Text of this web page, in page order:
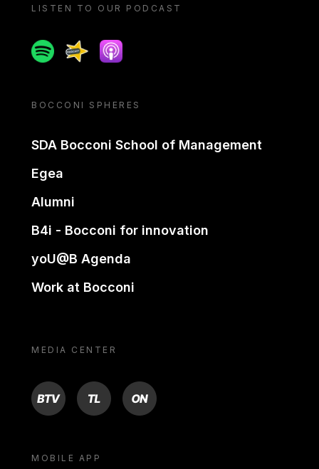
LISTEN TO OUR PODCAST
SpotifySpreakerApple podcast
BOCCONI SPHERES
SDA Bocconi School of Management
Egea
Alumni
B4i - Bocconi for innovation
yoU@B Agenda
Work at Bocconi
MEDIA CENTER
BTV TL ON
MOBILE APP